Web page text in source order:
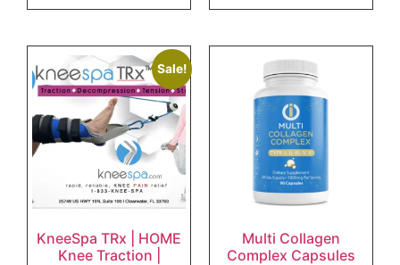
Sale!
KneeSpa TRx | HOME
Knee Traction |
Multi Collagen
Complex Capsules